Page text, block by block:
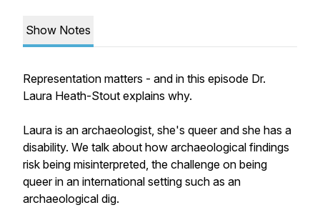
Show Notes
Representation matters - and in this episode Dr.
Laura Heath-Stout explains why.
Laura is an archaeologist, she's queer and she has a
disability. We talk about how archaeological findings
risk being misinterpreted, the challenge on being
queer in an international setting such as an
archaeological dig.